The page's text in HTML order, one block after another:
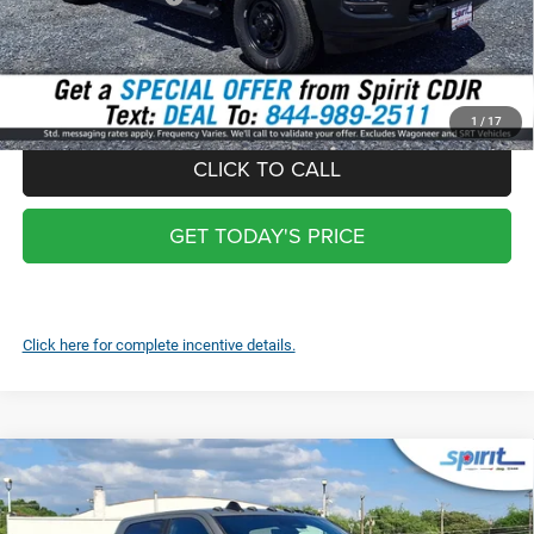
1 / 17
Total:
$53,039
*Optional Screen protector with warranty $399 and each additional
screen $99
CLICK TO CALL
GET TODAY'S PRICE
Click here for complete incentive details.
2026RAM 2500REBEL CREW CAB 4X4 6'4' BOX
Price Drop
$92,864
SPIRIT SALE PRICE
Compare Vehicle